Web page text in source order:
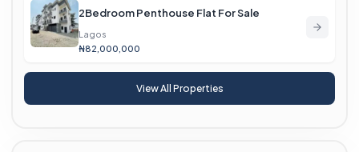
2Bedroom Penthouse Flat For Sale
Lagos
₦82,000,000
View All Properties